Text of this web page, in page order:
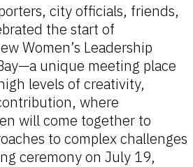
city officials, friends,
the start of
Women’s Leadership
unique meeting place
levels of creativity,
where
will come together to
to complex challenges
ceremony on July 19,